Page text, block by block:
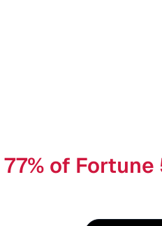
77% of